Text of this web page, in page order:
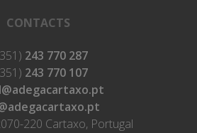
CONTACTS
243 770 287
243 770 107
220 Cartaxo, Portugal